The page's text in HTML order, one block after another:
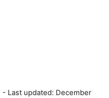
- Last updated: December